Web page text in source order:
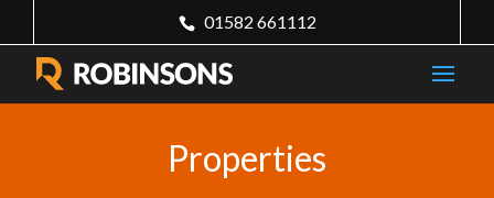
01582 661112
Properties